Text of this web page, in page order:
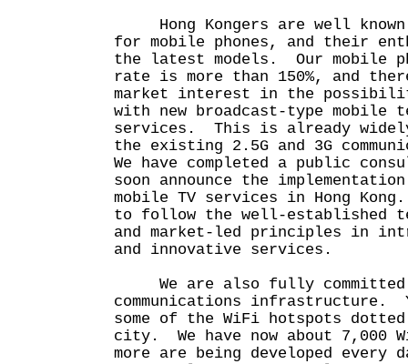
Hong Kongers are well
for mobile phones, and their
the latest models. Our mobile
rate is more than 150%, and
market interest in the
with new broadcast-type mobile
services. This is already
the existing 2.5G and 3G
We have completed a public
soon announce the
mobile TV services in Hong
to follow the well-established
and market-led principles in
and innovative services.
We are also fully committed
communications infrastructure.
some of the WiFi hotspots
city. We have now about 7,000
more are being developed every